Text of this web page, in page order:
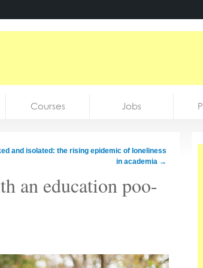
Courses Jobs
and isolated: the rising epidemic of loneliness
in academia →
an education poo-